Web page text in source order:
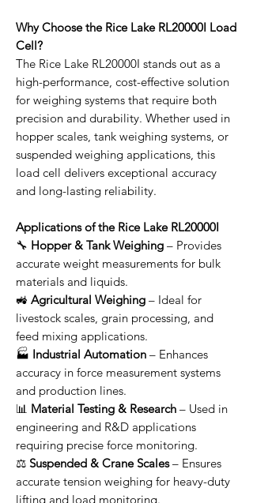
Why Choose the Rice Lake RL20000I Load
Cell?
The Rice Lake RL20000I stands out as a
high-performance, cost-effective solution
for weighing systems that require both
precision and durability. Whether used in
hopper scales, tank weighing systems, or
suspended weighing applications, this
load cell delivers exceptional accuracy
and long-lasting reliability.
Applications of the Rice Lake RL20000I
🔧 Hopper & Tank Weighing – Provides
accurate weight measurements for bulk
materials and liquids.
🚜 Agricultural Weighing – Ideal for
livestock scales, grain processing, and
feed mixing applications.
🏭 Industrial Automation – Enhances
accuracy in force measurement systems
and production lines.
📊 Material Testing & Research – Used in
engineering and R&D applications
requiring precise force monitoring.
⚖ Suspended & Crane Scales– Ensures
accurate tension weighing for heavy-duty
lifting and load monitoring.